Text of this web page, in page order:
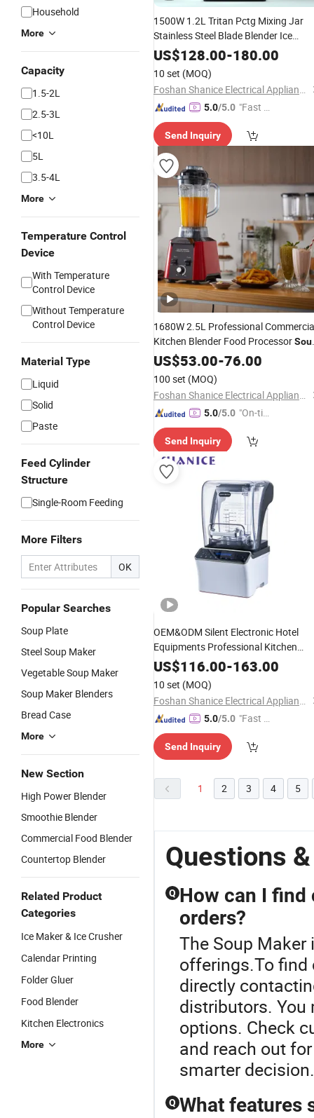
Household
More
Capacity
1.5-2L
2.5-3L
<10L
5L
3.5-4L
More
Temperature Control
Device
With Temperature
Control Device
Without Temperature
Control Device
Material Type
Liquid
Solid
Paste
Feed Cylinder
Structure
Single-Room Feeding
More Filters
OK
Popular Searches
Soup Plate
Steel Soup Maker
Vegetable Soup Maker
Soup Maker Blenders
Bread Case
More
New Section
High Power Blender
Smoothie Blender
Commercial Food Blender
Countertop Blender
Related Product
Categories
Ice Maker & Ice Crusher
Calendar Printing
Folder Gluer
Food Blender
Kitchen Electronics
More
1500W 1.2L Tritan Pctg Mixing Jar
Stainless Steel Blade Blender Ice
Shaver BlenderSoupMakerBPA
US$128.00-180.00
10 set (MOQ)
Foshan Shanice Electrical Appliance Co., Ltd.
5.0/5.0 "Fast D
Send Inquiry
1680W 2.5L Professional
Kitchen Blender Food Processor
Maker
US$53.00-76.00
100 set (MOQ)
Foshan Shanice Electrical Appliance Co., Ltd.
5.0/5.0 "On-tim
ry"
Send Inquiry
OEM&ODM Silent Electronic Hotel
Equipments Professional Kitchen
Blender Smoothie Baby Food
Processor Ice Crusher Meat Chopper
Mixer SoupMaker
US$116.00-163.00
10 set (MOQ)
Foshan Shanice Electrical Appliance Co., Ltd.
5.0/5.0 "Fast Di
Send Inquiry
1 2 3 4 5
Questions
Q How can I find
orders?
The Soup
offerings.To find
directly
distributors. You
options. Check
and reach out
smarter decision.
Q What features